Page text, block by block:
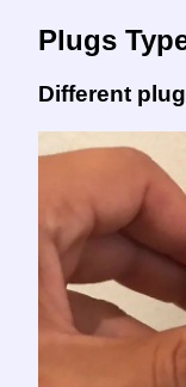
Plugs
Different